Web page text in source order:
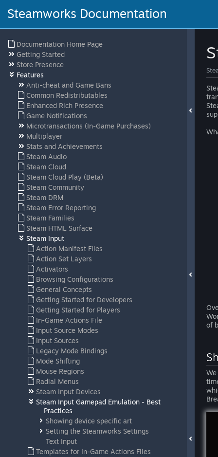
Steamworks Documentation
Documentation Home Page
Getting Started
Store Presence
Features
Anti-cheat and Game Bans
Common Redistributables
Enhanced Rich Presence
Game Notifications
Microtransactions (In-Game Purchases)
Multiplayer
Stats and Achievements
Steam Audio
Steam Cloud
Steam Cloud Play (Beta)
Steam Community
Steam DRM
Steam Error Reporting
Steam Families
Steam HTML Surface
Steam Input
Action Manifest Files
Action Set Layers
Activators
Browsing Configurations
General Concepts
Getting Started for Developers
Getting Started for Players
In-Game Actions File
Input Source Modes
Input Sources
Legacy Mode Bindings
Mode Shifting
Mouse Regions
Radial Menus
Steam Input Devices
Steam Input Gamepad Emulation - Best
Practices
Showing device specific art
Setting the Steamworks Settings
Text Input
Templates for In-Game Actions Files
of